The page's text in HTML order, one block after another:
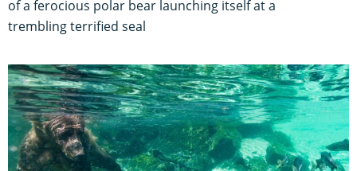
of a ferocious polar bear launching itself at a
trembling terrified seal